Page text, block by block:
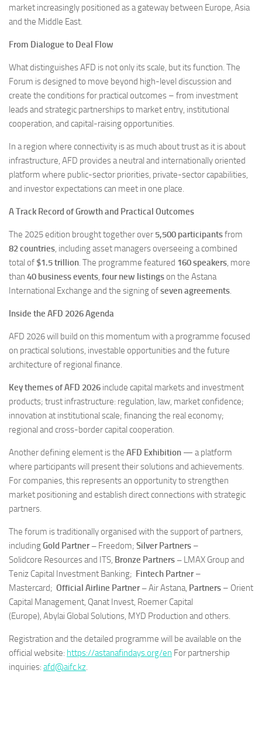
market increasingly positioned as a gateway between Europe, Asia
and the Middle East.
From Dialogue to Deal Flow
What distinguishes AFD is not only its scale, but its function. The
Forum is designed to move beyond high-level discussion and
create the conditions for practical outcomes – from investment
leads and strategic partnerships to market entry, institutional
cooperation, and capital-raising opportunities.
In a region where connectivity is as much about trust as it is about
infrastructure, AFD provides a neutral and internationally oriented
platform where public-sector priorities, private-sector capabilities,
and investor expectations can meet in one place.
A Track Record of Growth and Practical Outcomes
The 2025 edition brought together over 5,500 participantsfrom
82 countries, including asset managers overseeing a combined
total of $1.5 trillion. The programme featured 160 speakers, more
than 40 business events, four new listingson the Astana
International Exchange and the signing ofseven agreements.
Inside the AFD 2026 Agenda
AFD 2026 will build on this momentum with a programme focused
on practical solutions, investable opportunities and the future
architecture of regional finance.
Key themes of AFD 2026 include capital markets and investment
products; trust infrastructure: regulation, law, market confidence;
innovation at institutional scale; financing the real economy;
regional and cross-border capital cooperation.
Another defining element is the AFD Exhibition — a platform
where participants will present their solutions and achievements.
For companies, this represents an opportunity to strengthen
market positioning and establish direct connections with strategic
partners.
The forum is traditionally organised with the support of partners,
includingGold Partner – Freedom; Silver Partners –
Solidcore Resources and ITS, Bronze Partners – LMAX Group and
Teniz Capital Investment Banking; Fintech Partner–
Mastercard; Official Airline Partner –Air Astana, Partners – Orient
Capital Management, Qanat Invest, Roemer Capital
(Europe), Abylai Global Solutions, MYD Production and others.
Registration and the detailed programme will be available on the
official website: https://astanafindays.org/en For partnership
inquiries: afd@aifc.kz.